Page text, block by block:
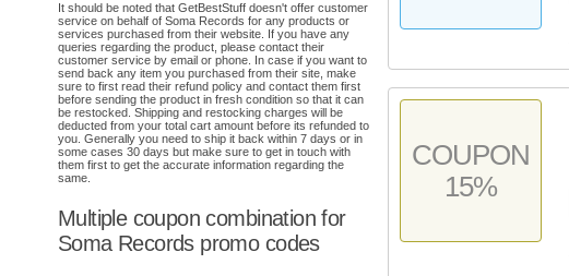
It should be noted that GetBestStuff doesn't offer customer
service on behalf of Soma Records for any products or
services purchased from their website. If you have any
queries regarding the product, please contact their
customer service by email or phone. In case if you want to
send back any item you purchased from their site, make
sure to first read their refund policy and contact them first
before sending the product in fresh condition so that it can
be restocked. Shipping and restocking charges will be
deducted from your total cart amount before its refunded to
you. Generally you need to ship it back within 7 days or in
some cases 30 days but make sure to get in touch with
them first to get the accurate information regarding the
same.
Multiple coupon combination for
Soma Records promo codes
COUPON
15%